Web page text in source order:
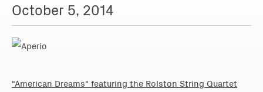
October 5, 2014
"American Dreams" featuring the Rolston String Quartet